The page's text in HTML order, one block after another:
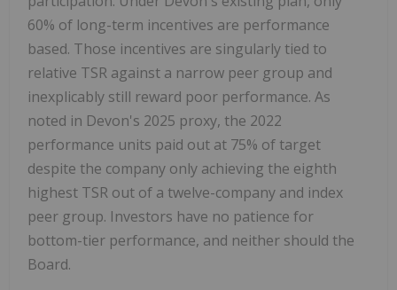
60% of long-term incentives are performance
based. Those incentives are singularly tied to
relative TSR against a narrow peer group and
inexplicably still reward poor performance. As
noted in Devon's 2025 proxy, the 2022
performance units paid out at 75% of target
despite the company only achieving the eighth
highest TSR out of a twelve-company and index
peer group. Investors have no patience for
bottom-tier performance, and neither should the
Board.